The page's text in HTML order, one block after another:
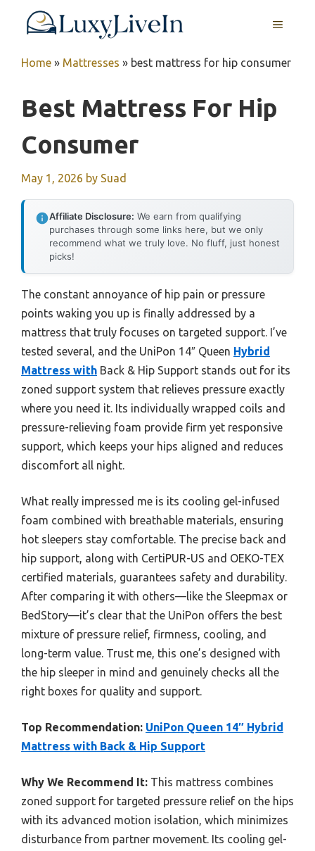
MENU
Home » Mattresses » best mattress for hip consumer
Best Mattress For Hip
Consumer
May 1, 2026 by Suad
Affiliate Disclosure: We earn from qualifying
purchases through some links here, but we only
recommend what we truly love. No fluff, just honest
picks!
The constant annoyance of hip pain or pressure
points waking you up is finally addressed by a
mattress that truly focuses on targeted support. I’ve
tested several, and the UniPon 14″ Queen Hybrid
Mattress with Back & Hip Support stands out for its
zoned support system that relieves pressure exactly
where you need it. Its individually wrapped coils and
pressure-relieving foam provide firm yet responsive
support, which keeps your hips aligned and reduces
discomfort all night.
What really impressed me is its cooling gel-infused
foam combined with breathable materials, ensuring
hot sleepers stay comfortable. The precise back and
hip support, along with CertiPUR-US and OEKO-TEX
certified materials, guarantees safety and durability.
After comparing it with others—like the Sleepmax or
BedStory—it’s clear that the UniPon offers the best
mixture of pressure relief, firmness, cooling, and
long-term value. Trust me, this one’s designed with
the hip sleeper in mind and genuinely checks all the
right boxes for quality and support.
Top Recommendation: UniPon Queen 14″ Hybrid
Mattress with Back & Hip Support
Why We Recommend It: This mattress combines
zoned support for targeted pressure relief on the hips
with its advanced motion isolation, which minimizes
disturbance from partner movement. Its cooling gel-